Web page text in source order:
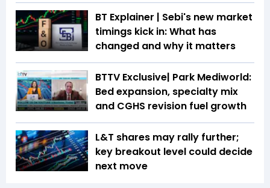
BT Explainer | Sebi's new market
timings kick in: What has
changed and why it matters
BTTV Exclusive| Park Mediworld:
Bed expansion, specialty mix
and CGHS revision fuel growth
L&T shares may rally further;
key breakout level could decide
next move